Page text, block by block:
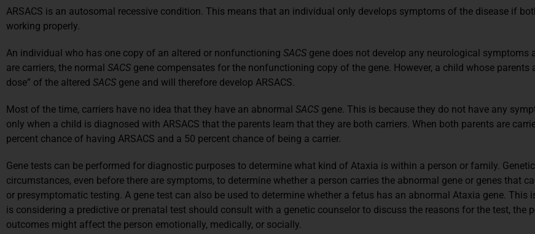
ARSACS is an autosomal recessive condition. This means that an individual only develops symptoms of the disease if
working properly.
An individual who has one copy of an altered or nonfunctioning SACS gene does not develop any neurological symptoms
are carriers, the normal SACS gene compensates for the nonfunctioning copy of the gene. However, a child whose parents
dose” of the altered SACS gene and will therefore develop ARSACS.
Most of the time, carriers have no idea that they have an abnormal SACS gene. This is because they do not have any
only when a child is diagnosed with ARSACS that the parents learn that they are both carriers. When both parents are
percent chance of having ARSACS and a 50 percent chance of being a carrier.
Gene tests can be performed for diagnostic purposes to determine what kind of Ataxia is within a person or family.
circumstances, even before there are symptoms, to determine whether a person carries the abnormal gene or genes that
or presymptomatic testing. A gene test can also be used to determine whether a fetus has an abnormal Ataxia gene. This
is considering a predictive or prenatal test should consult with a genetic counselor to discuss the reasons for the test, the
outcomes might affect the person emotionally, medically, or socially.